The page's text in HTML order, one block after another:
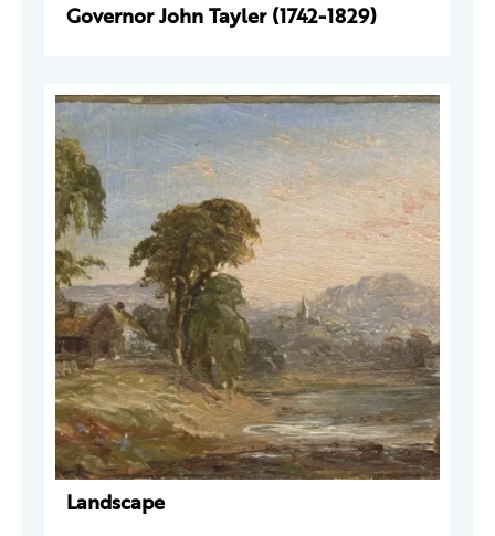
Governor John Tayler (1742-1829)
Landscape